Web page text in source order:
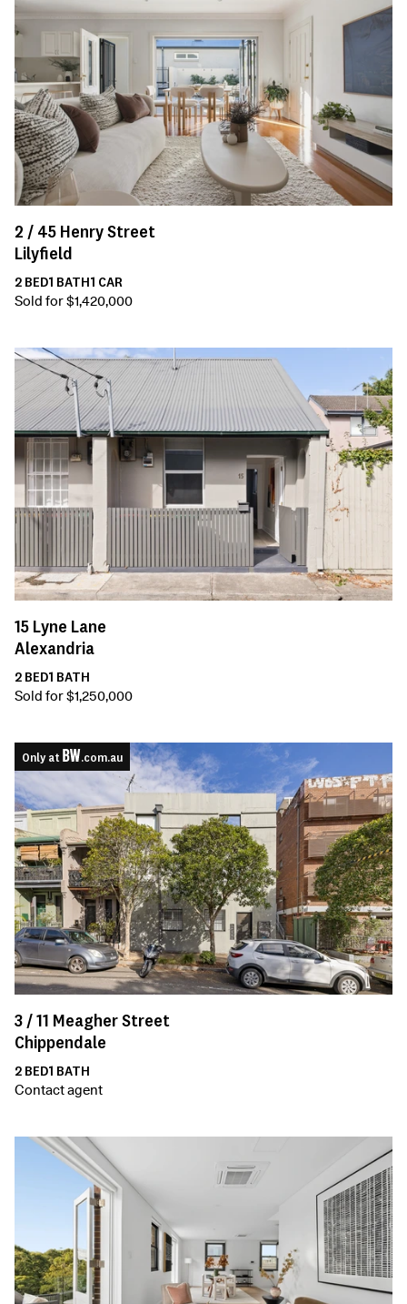
2 / 45 Henry Street
Lilyfield
2 BED1 BATH1 CAR
Sold for $1,420,000
15 Lyne Lane
Alexandria
2 BED1 BATH
Sold for $1,250,000
Only at .com.au
3 /11 Meagher Street
Chippendale
2 BED1 BATH
Contact agent